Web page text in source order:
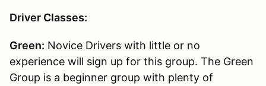
Driver Classes:
Green: Novice Drivers with little or no
experience will sign up for this group. The Green
Group is a beginner group with plenty of